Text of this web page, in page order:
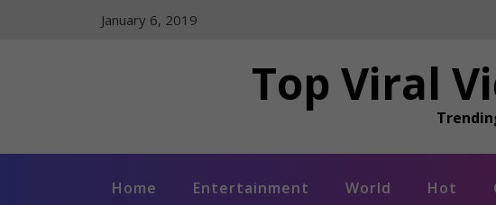
January 6, 2019
Top Viral
Home Entertainment World Hot